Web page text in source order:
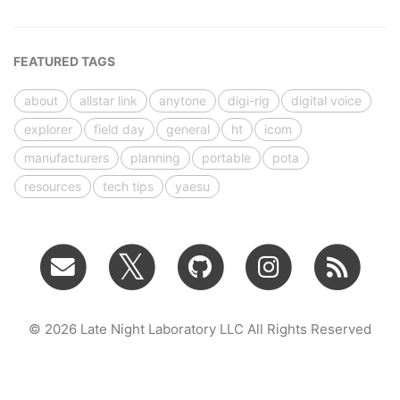
FEATURED TAGS
about allstar link anytone digi-rig
digital voice
explorer
field day general ht
icom
manufacturers
planning portable
pota
resources
tech tips yaesu
© 2026 Late Night Laboratory LLC All Rights Reserved